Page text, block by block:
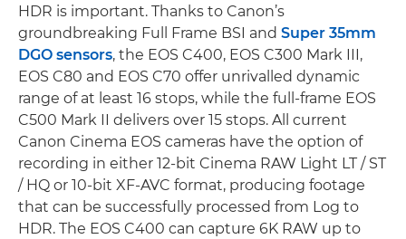
HDR is important. Thanks to Canon’s
groundbreaking Full Frame BSI and Super 35mm
DGO sensors, the EOS C400, EOS C300 Mark III,
EOS C80 and EOS C70 offer unrivalled dynamic
range of at least 16 stops, while the full-frame EOS
C500 Mark II delivers over 15 stops. All current
Canon Cinema EOS cameras have the option of
recording in either 12-bit Cinema RAW Light LT / ST
/ HQ or 10-bit XF-AVC format, producing footage
that can be successfully processed from Log to
HDR. The EOS C400 can capture 6K RAW up to